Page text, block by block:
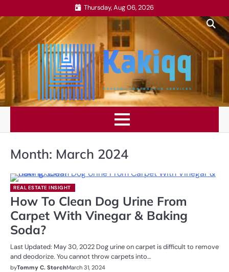
to
content
Thursday, Aug 06, 2026
Month: March 2024
REAL ESTATE INSIGHT
How To Clean Dog Urine From
Carpet With Vinegar & Baking
Soda?
Last Updated: May 30, 2022 Dog urine on carpet is difficult to remove
and deodorize. You cannot throw carpets into…
byTommy C. StorchMarch 31, 2024